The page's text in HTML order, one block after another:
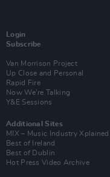
Login
Subscribe
Van Morrison Project
Up Close and Personal
Rapid Fire
Now We’re Talking
Y&E Sessions
Additional Sites
MIX – Music Industry Xplained
Best of Ireland
Best of Dublin
Hot Press Video Archive